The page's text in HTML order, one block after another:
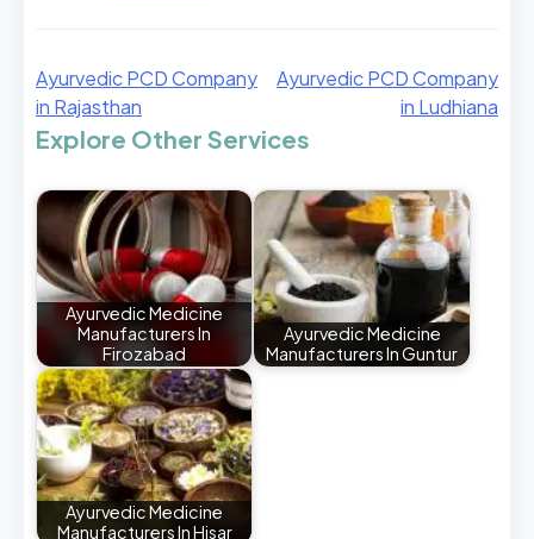
Ayurvedic PCD Company
in Rajasthan
Ayurvedic PCD Company
in Ludhiana
Explore Other Services
Ayurvedic Medicine
Manufacturers In
Firozabad
Ayurvedic Medicine
Manufacturers In Guntur
Ayurvedic Medicine
Manufacturers In Hisar